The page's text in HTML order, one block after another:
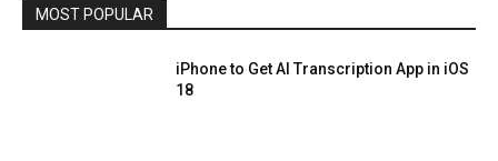
MOST POPULAR
iPhone to Get AI Transcription App in iOS
18